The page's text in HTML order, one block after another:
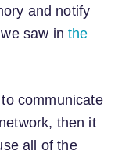
and notify
we saw inthe
communicate
then it
all of the